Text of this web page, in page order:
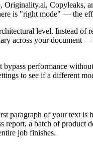
Copyleaks,
is "right mode" — the
level. Instead of
across your
performance
to see if a different
paragraph of your text
report, a batch of
job finishes.